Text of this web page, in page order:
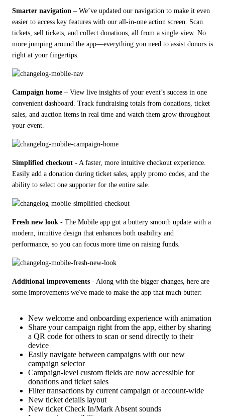
Smarter navigation – We’ve updated our navigation to make it even
easier to access key features with our all-in-one action screen. Scan
tickets, sell tickets, and collect donations, all from a single view. No
more jumping around the app—everything you need to assist donors is
right at your fingertips.
Campaign home – View live insights of your event’s success in one
convenient dashboard. Track fundraising totals from donations, ticket
sales, and auction items in real time and watch them grow throughout
your event.
Simplified checkout - A faster, more intuitive checkout experience.
Easily add a donation during ticket sales, apply promo codes, and the
ability to select one supporter for the entire sale.
Fresh new look - The Mobile app got a buttery smooth update with a
modern, intuitive design that enhances both usability and
performance, so you can focus more time on raising funds.
Additional improvements - Along with the bigger changes, here are
some improvements we've made to make the app that much butter:
New welcome and onboarding experience with animation
Share your campaign right from the app, either by sharing
a QR code for others to scan or send directly to their
device
Easily navigate between campaigns with our new
campaign selector
Campaign-level custom fields are now accessible for
donations and ticket sales
Filter transactions by current campaign or account-wide
New ticket details layout
New ticket Check In/Mark Absent sounds